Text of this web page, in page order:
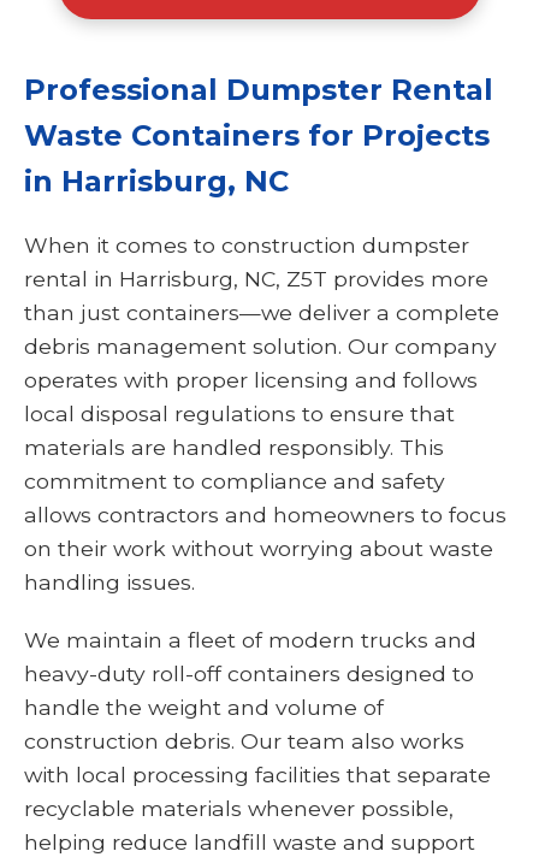
Professional Dumpster Rental
Waste Containers for Projects
in Harrisburg, NC
When it comes to construction dumpster
rental in Harrisburg, NC, Z5T provides more
than just containers—we deliver a complete
debris management solution. Our company
operates with proper licensing and follows
local disposal regulations to ensure that
materials are handled responsibly. This
commitment to compliance and safety
allows contractors and homeowners to focus
on their work without worrying about waste
handling issues.
We maintain a fleet of modern trucks and
heavy-duty roll-off containers designed to
handle the weight and volume of
construction debris. Our team also works
with local processing facilities that separate
recyclable materials whenever possible,
helping reduce landfill waste and support